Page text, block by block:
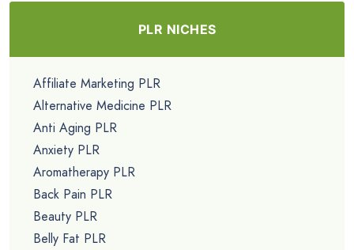
PLR NICHES
Affiliate Marketing PLR
Alternative Medicine PLR
Anti Aging PLR
Anxiety PLR
Aromatherapy PLR
Back Pain PLR
Beauty PLR
Belly Fat PLR